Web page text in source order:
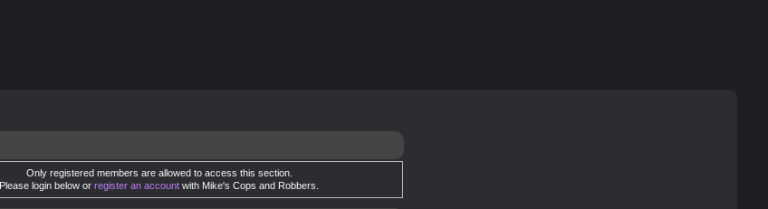
Only registered members are allowed to access this section.
Please login below orregister an account with Mike's Cops and Robbers.